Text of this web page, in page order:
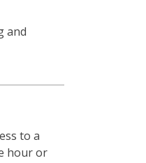
and
to a
hour or